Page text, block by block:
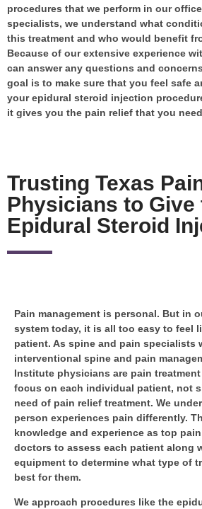
procedures that we perform in our
specialists, we understand what
this treatment and who would benefit
Because of our extensive experience
can answer any questions and
goal is to make sure that you feel safe
your epidural steroid injection
it gives you the pain relief that you
Trusting Texas
Physicians to Give
Epidural Steroid
Pain management is personal. But in
system today, it is all too easy to feel
patient. As spine and pain specialists
interventional spine and pain
Institute physicians are pain
focus on each individual patient, not
need of pain relief treatment. We
person experiences pain differently.
knowledge and experience as top
doctors to assess each patient along
equipment to determine what type of
best for them.
We approach procedures like the